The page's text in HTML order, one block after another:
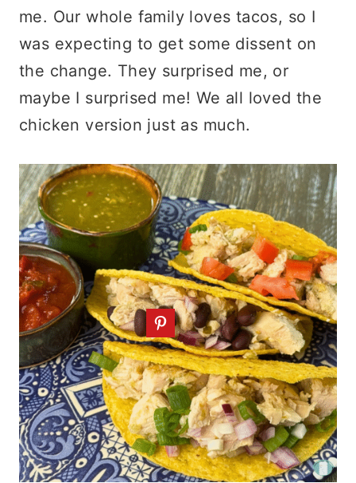
me. Our whole family loves tacos, so I
was expecting to get some dissent on
the change. They surprised me, or
maybe I surprised me! We all loved the
chicken version just as much.